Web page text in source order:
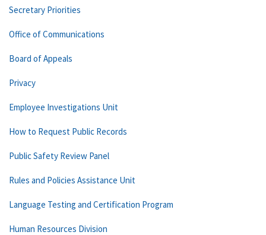
Secretary Priorities
Office of Communications
Board of Appeals
Privacy
Employee Investigations Unit
How to Request Public Records
Public Safety Review Panel
Rules and Policies Assistance Unit
Language Testing and Certification Program
Human Resources Division